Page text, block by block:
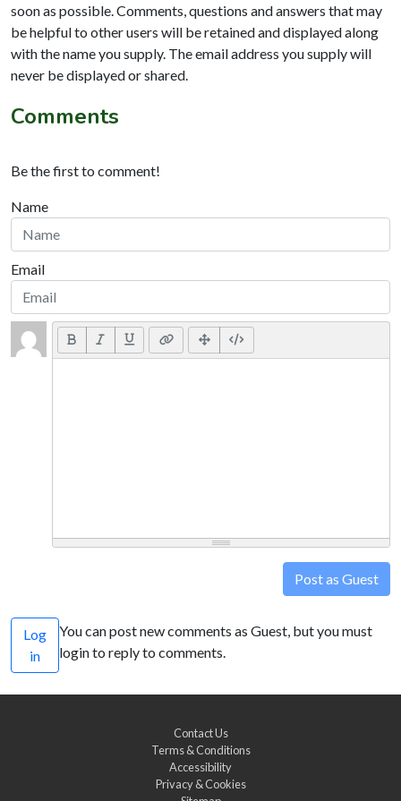
soon as possible. Comments, questions and answers that may
be helpful to other users will be retained and displayed along
with the name you supply. The email address you supply will
never be displayed or shared.
Comments
Be the first to comment!
Name
Email
Post as Guest
Log
in
You can post new comments as Guest, but you must
login to reply to comments.
Contact Us
Terms & Conditions
Accessibility
Privacy & Cookies